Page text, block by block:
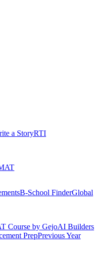
a StoryRTI
B-School FinderGlobal
Course by GejoAI Builders
PrepPrevious Year